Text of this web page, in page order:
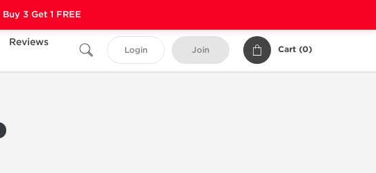
Reviews
Login Join Cart (0)
Buy 3 Get 1 FREE